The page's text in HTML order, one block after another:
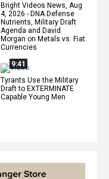
Bright Videos News, Aug
4, 2026 - DNA Defense
Nutrients, Military Draft
Agenda and David
Morgan on Metals vs. Fiat
Currencies
9:41
Tyrants Use the Military
Draft to EXTERMINATE
Capable Young Men